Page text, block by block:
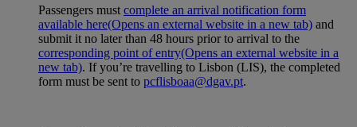
Passengers must complete an arrival notification form
available here(Opens an external website in a new tab) and
submit it no later than 48 hours prior to arrival to the
corresponding point of entry(Opens an external website in a
new tab). If you’re travelling to Lisbon (LIS), the completed
form must be sent to pcflisboaa@dgav.pt.